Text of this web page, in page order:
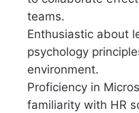
teams.
Enthusiastic about
psychology
environment.
Proficiency in
familiarity with HR